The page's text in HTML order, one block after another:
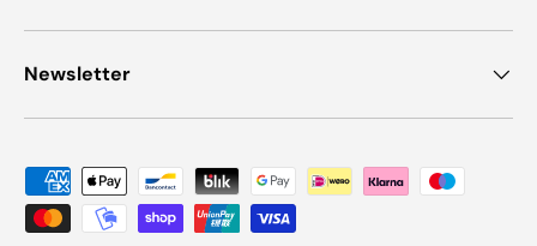
Newsletter
Payment methods accepted